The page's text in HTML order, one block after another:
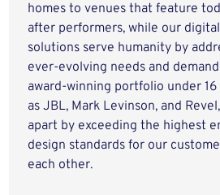
homes to venues that feature
after performers, while our
solutions serve humanity by
ever-evolving needs and
award-winning portfolio under 16
as JBL, Mark Levinson, and
apart by exceeding the highest
design standards for our
each other.